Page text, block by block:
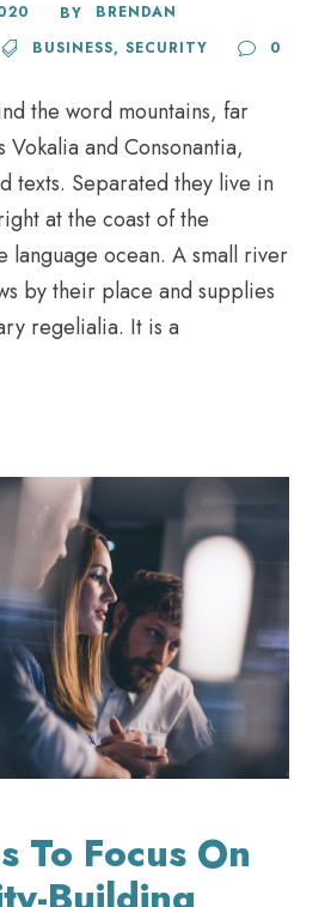
BY
BRENDAN
BUSINESS, SECURITY 0
the word mountains, far
and Consonantia,
texts. Separated they live in
at the coast of the
language ocean. A small river
by their place and supplies
regelialia. It is a
To Focus On